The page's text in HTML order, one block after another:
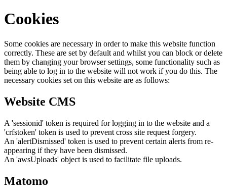
Cookies
Some cookies are necessary in order to make this website function
correctly. These are set by default and whilst you can block or delete
them by changing your browser settings, some functionality such as
being able to log in to the website will not work if you do this. The
necessary cookies set on this website are as follows:
Website CMS
A 'sessionid' token is required for logging in to the website and a
'crfstoken' token is used to prevent cross site request forgery.
An 'alertDismissed' token is used to prevent certain alerts from re-
appearing if they have been dismissed.
An 'awsUploads' object is used to facilitate file uploads.
Matomo